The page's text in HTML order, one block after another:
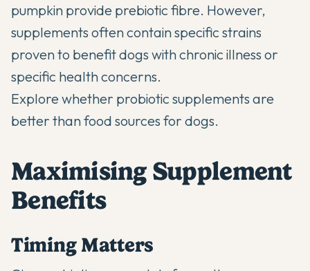
pumpkin provide prebiotic fibre. However,
supplements often contain specific strains
proven to benefit dogs with chronic illness or
specific health concerns.
Explore whether probiotic supplements are
better than food sources for dogs.
Maximising Supplement
Benefits
Timing Matters